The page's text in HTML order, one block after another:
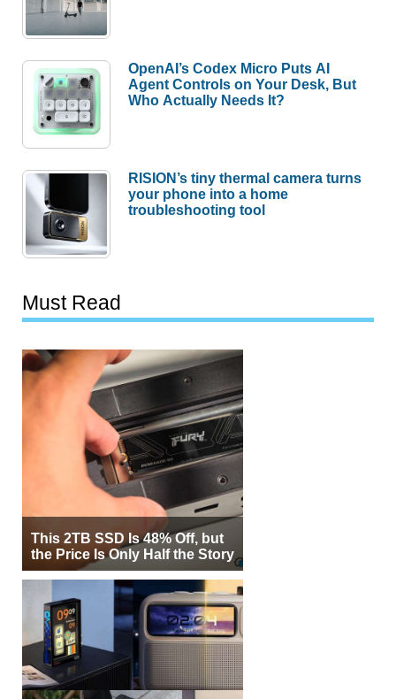
OpenAI’s Codex Micro Puts AI
Agent Controls on Your Desk, But
Who Actually Needs It?
RISION’s tiny thermal camera turns
your phone into a home
troubleshooting tool
Must Read
This 2TB SSD Is 48% Off, but
the Price Is Only Half the Story